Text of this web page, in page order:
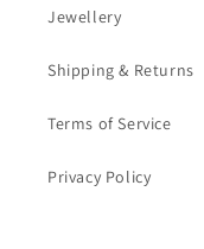
Jewellery
Shipping & Returns
Terms of Service
Privacy Policy